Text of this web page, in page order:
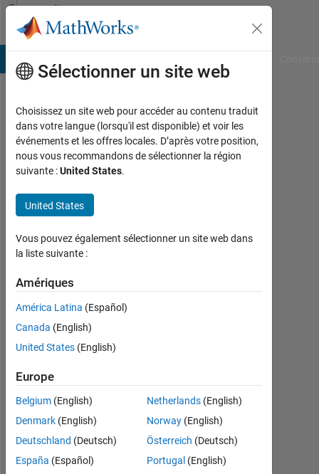
Passer au contenu
Community
Profile
Martin
Lechner
Last
3
jours
|
depuis
2018
Followers:
0
Follow
Sélectionner un site web
Choisissez un site web pour accéder au contenu traduit
dans votre langue (lorsqu'il est disponible) et voir les
événements et les offres locales. D’après votre position,
nous vous recommandons de sélectionner la région
suivante :United States.
United States
Vous pouvez également sélectionner un site web dans
la liste suivante :
Amériques
América Latina (Español)
Canada (English)
United States (English)
Europe
Belgium (English)
Denmark (English)
Deutschland (Deutsch)
España (Español)
Netherlands(English)
Norway(English)
Österreich (Deutsch)
Portugal (English)